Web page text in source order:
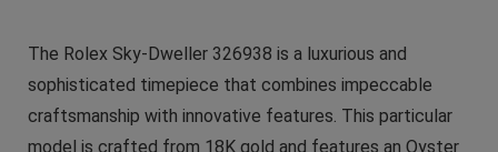
The Rolex Sky-Dweller 326938 is a luxurious and
sophisticated timepiece that combines impeccable
craftsmanship with innovative features. This particular
model is crafted from 18K gold and features an Oyster